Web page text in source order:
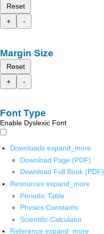
Reset
+
-
Margin Size
Reset
+
-
Font Type
Enable Dyslexic Font
Downloads expand_more
Download Page (PDF)
Download Full Book (PDF)
Resources expand_more
Periodic Table
Physics Constants
Scientific Calculator
Reference expand_more